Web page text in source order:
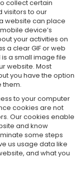
collect certain
visitors to our
website can place
device’s
your activities on
a clear GIF or web
a small image file
website. Most
you have the option
them.
to your computer
cookies are not
Our cookies enable
and know
some steps
us usage data like
and what you